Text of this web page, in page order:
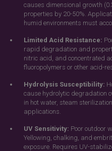
causes dimensional growth
properties by 20-50%.
humid environments must
Limited Acid Resistance:
rapid degradation and
nitric acid, and concentrated
fluoropolymers or other acid-
Hydrolysis Susceptibility:
cause hydrolytic degradation
in hot water, steam
applications.
UV Sensitivity: Poor outdoor
Yellowing, chalking, and
exposure. Requires UV-